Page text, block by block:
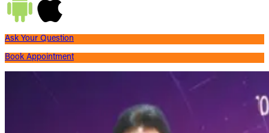
Ask Your Question
Book Appointment